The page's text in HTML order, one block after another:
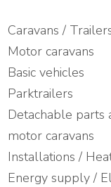
Caravans /
Motor caravans
Basic vehicles
Parktrailers
Detachable parts
motor caravans
Installations /
Energy supply /